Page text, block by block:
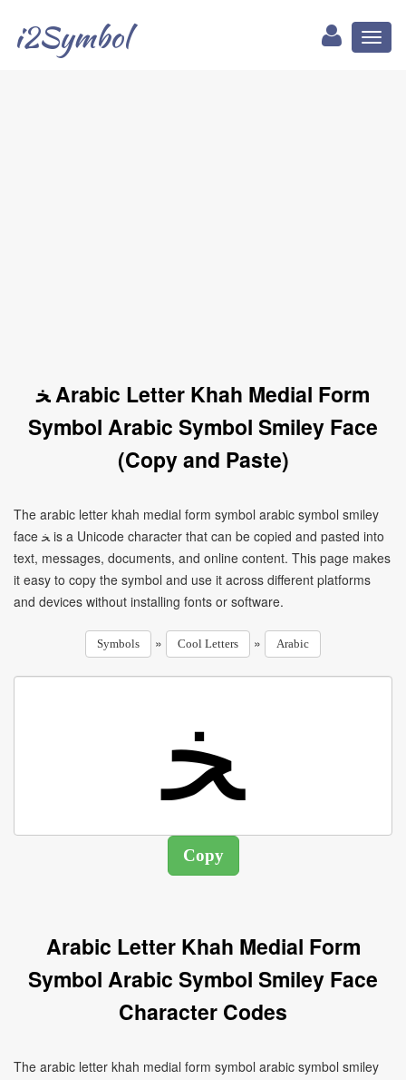
i2Symbol
ﺨ Arabic Letter Khah Medial Form
Symbol Arabic Symbol Smiley Face
(Copy and Paste)
The arabic letter khah medial form symbol arabic symbol smiley
face ﺨ is a Unicode character that can be copied and pasted into
text, messages, documents, and online content. This page makes
it easy to copy the symbol and use it across different platforms
and devices without installing fonts or software.
Symbols » Cool Letters » Arabic
Arabic Letter Khah Medial Form
Symbol Arabic Symbol Smiley Face
Character Codes
The arabic letter khah medial form symbol arabic symbol smiley